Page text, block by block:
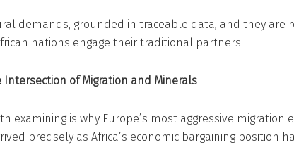
demands, grounded in traceable data, and they are
nations engage their traditional partners.
Intersection of Migration and Minerals
examining is why Europe’s most aggressive migration
precisely as Africa’s economic bargaining position